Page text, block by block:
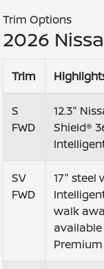
Trim Options
2026
Trim
S
FWD
12.3"
Shield®
SV
FWD
17" steel
walk
available